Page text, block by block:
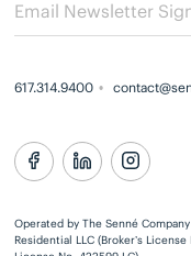
617.314.9400
Operated by The Senné
Residential LLC (Broker’s